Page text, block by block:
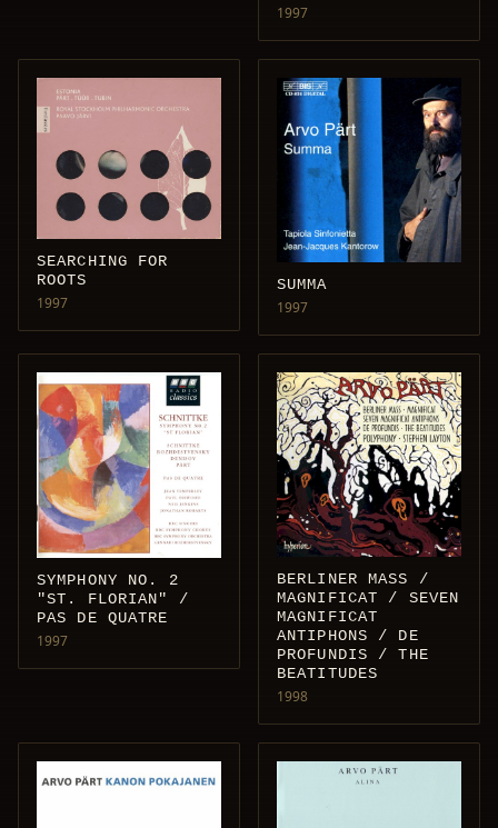
1997
SEARCHING FOR
ROOTS
1997
SUMMA
1997
SYMPHONY NO. 2
"ST. FLORIAN" /
PAS DE QUATRE
1997
BERLINER MASS /
MAGNIFICAT / SEVEN
MAGNIFICAT
ANTIPHONS / DE
PROFUNDIS / THE
BEATITUDES
1998